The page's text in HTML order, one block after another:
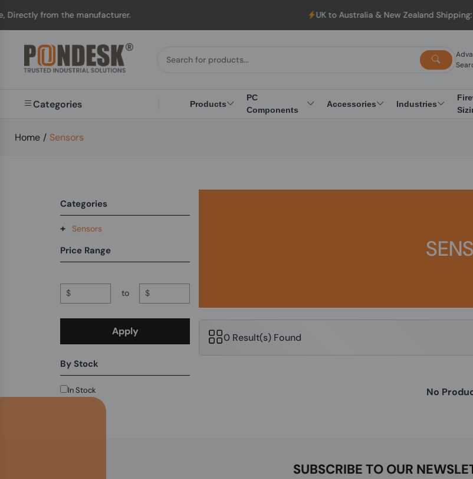
from the manufacturer. UK to Australia & New Zealand Shipping:
Categories Products
PC
Components
Accessories Industries
Home / Sensors
Categories
+ Sensors
Price Range
$ to $
Apply
By Stock
In Stock
0 Result(s) Found
No
SUBSCRIBE TO OUR